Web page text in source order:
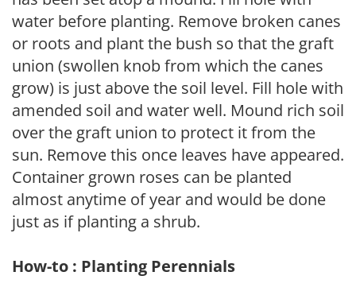
water before planting. Remove broken canes
or roots and plant the bush so that the graft
union (swollen knob from which the canes
grow) is just above the soil level. Fill hole with
amended soil and water well. Mound rich soil
over the graft union to protect it from the
sun. Remove this once leaves have appeared.
Container grown roses can be planted
almost anytime of year and would be done
just as if planting a shrub.
How-to : Planting Perennials